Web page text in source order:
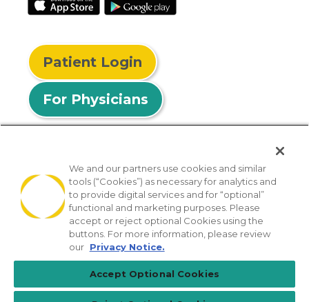
Patient Login
For Physicians
© 2026 Privia Health
SMS Privacy Policy Nondiscrimination Policy
Notice of Privacy Practices No Surprises Act
[TX] Notice of Use of AI
We and our partners use cookies and similar
tools (“Cookies”) as necessary for analytics and
to provide digital services and for “optional”
functional and marketing purposes. Please
accept or reject optional Cookies using the
buttons. For more information, please review
our Privacy Notice.
Accept Optional Cookies